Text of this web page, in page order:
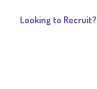
Looking to Recruit?